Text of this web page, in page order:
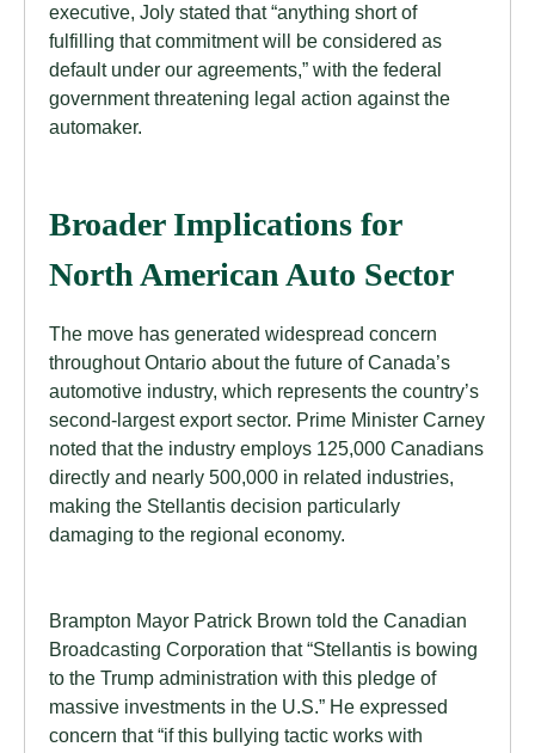
executive, Joly stated that “anything short of
fulfilling that commitment will be considered as
default under our agreements,” with the federal
government threatening legal action against the
automaker.
Broader Implications for
North American Auto Sector
The move has generated widespread concern
throughout Ontario about the future of Canada’s
automotive industry, which represents the country’s
second-largest export sector. Prime Minister Carney
noted that the industry employs 125,000 Canadians
directly and nearly 500,000 in related industries,
making the Stellantis decision particularly
damaging to the regional economy.
Brampton Mayor Patrick Brown told the Canadian
Broadcasting Corporation that “Stellantis is bowing
to the Trump administration with this pledge of
massive investments in the U.S.” He expressed
concern that “if this bullying tactic works with